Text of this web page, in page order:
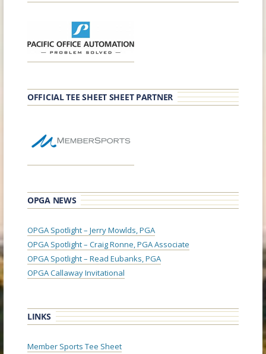
OFFICIAL TEE SHEET SHEET PARTNER
OPGA NEWS
OPGA Spotlight – Jerry Mowlds, PGA
OPGA Spotlight – Craig Ronne, PGA Associate
OPGA Spotlight – Read Eubanks, PGA
OPGA Callaway Invitational
LINKS
Member Sports Tee Sheet